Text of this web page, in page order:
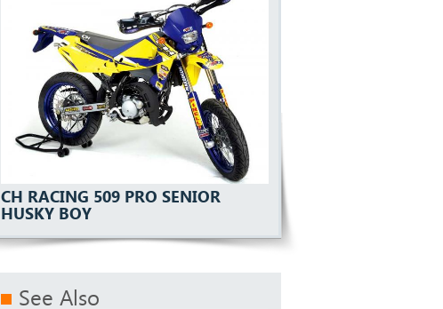
CH RACING 509 PRO SENIOR
HUSKY BOY
See Also